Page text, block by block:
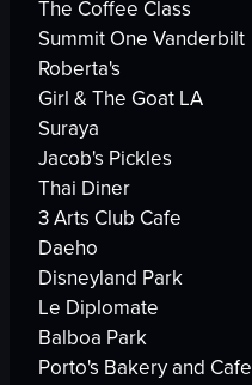
The Coffee Class
Summit One Vanderbilt
Roberta's
Girl & The Goat LA
Suraya
Jacob's Pickles
Thai Diner
3 Arts Club Cafe
Daeho
Disneyland Park
Le Diplomate
Balboa Park
Porto's Bakery and Cafe